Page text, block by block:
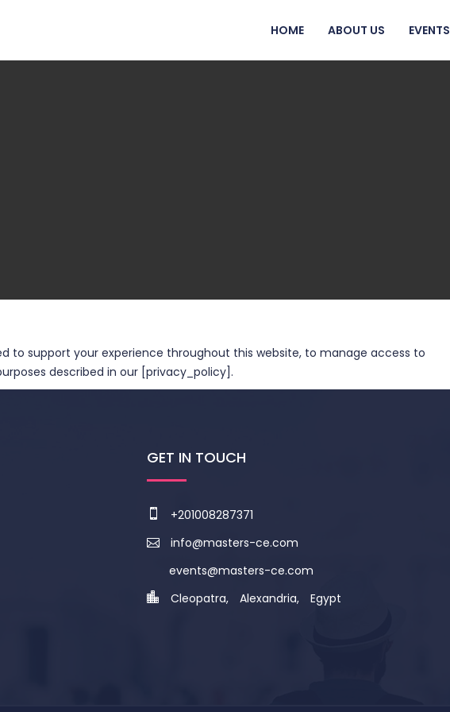
HOME ABOUT US EVENTS
to support your experience throughout this website, to manage access to
described in our [privacy_policy].
GET IN TOUCH
+201008287371
info@masters-ce.com
events@masters-ce.com
Cleopatra, Alexandria, Egypt